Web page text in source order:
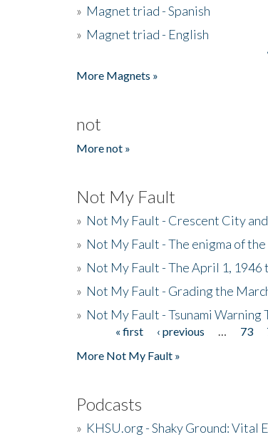
» Magnet triad - Spanish
» Magnet triad - English
More Magnets »
not
More not »
Not My Fault
» Not My Fault - Crescent City
» Not My Fault - The enigma of
» Not My Fault - The April 1, 1946
» Not My Fault - Grading the
» Not My Fault - Tsunami Warning
Pages« first ‹ previous 73
More Not My Fault »
Podcasts
» KHSU.org - Shaky Ground: Vital